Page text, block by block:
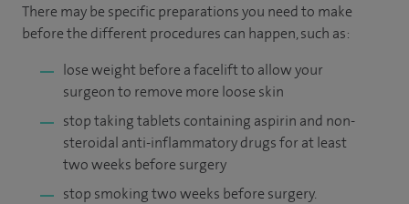
There may be specific preparations you need to make
before the different procedures can happen, such as:
lose weight before a facelift to allow your
surgeon to remove more loose skin
stop taking tablets containing aspirin and non-
steroidal anti-inflammatory drugs for at least
two weeks before surgery
stop smoking two weeks before surgery.